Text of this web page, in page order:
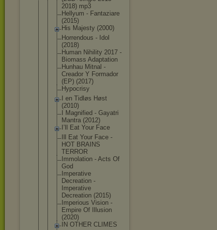
2018) mp3
Hellyum - Fantaziare
(2015)
His Majesty (2000)
Horrendous - Idol
(2018)
Human Nihility 2017 -
Biomass Adaptation
Hunhau Mitnal -
Creador Y Formador
(EP) (2017)
Hypocrisy
I en Tidløs Høst
(2010)
I Magnified - Gayatri
Mantra (2012)
I’ll Eat Your Face
Ill Eat Your Face -
HOT BRAINS
TERROR
Immolation - Acts Of
God
Imperative
Decreation -
Imperative
Decreation (2015)
Imperious Vision -
Empire Of Illusion
(2020)
IN OTHER CLIMES